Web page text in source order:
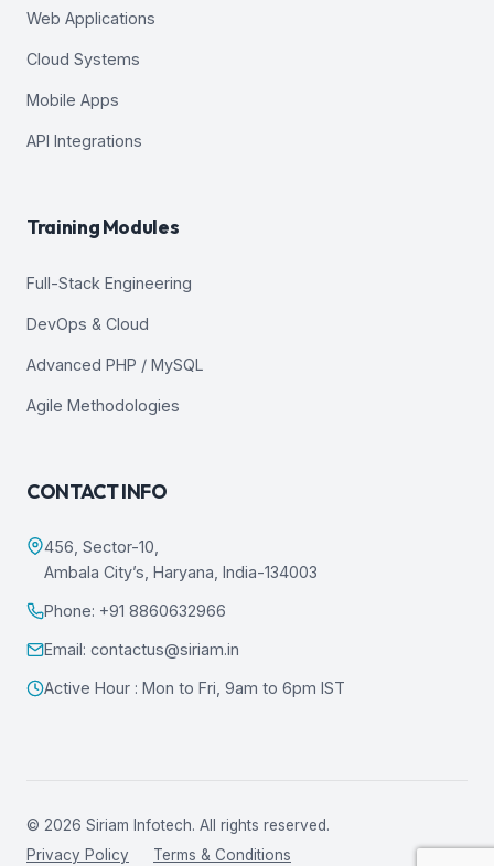
Web Applications
Cloud Systems
Mobile Apps
API Integrations
Training Modules
Full-Stack Engineering
DevOps & Cloud
Advanced PHP / MySQL
Agile Methodologies
CONTACT INFO
456, Sector-10,
Ambala City’s, Haryana, India-134003
Phone: +91 8860632966
Email: contactus@siriam.in
Active Hour : Mon to Fri, 9am to 6pm IST
© 2026 Siriam Infotech. All rights reserved.
Privacy Policy
Terms & Conditions